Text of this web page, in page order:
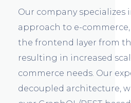
Our company specializes
approach to e-
the frontend layer from
resulting in increased
commerce needs. Our
decoupled architecture,